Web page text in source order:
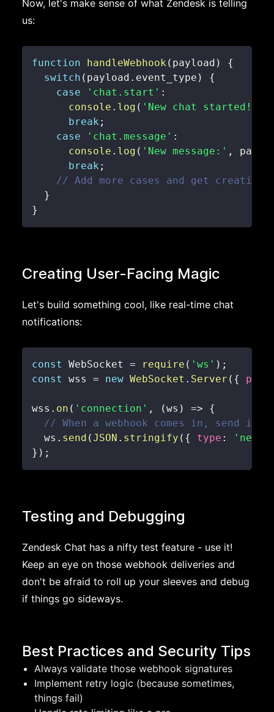
Now, let's make sense of what Zendesk is telling
us:
function handleWebhook ( payload )
{
switch ( payload . event_type )
{
case
'chat.start' :
console . log ( 'New chat started!'
break ;
case
'chat.message' :
console . log ( 'New message:' ,
break ;
// Add more cases and get creative!
}
}
Creating User-Facing Magic
Let's build something cool, like real-time chat
notifications:
const WebSocket = require ( 'ws' ) ;
const
wss = new WebSocket . Server ( { port
wss . on ( 'connection' , (ws ) =>
{
// When a webhook comes in, send it
  ws
. send (JSON . stringify ( { type :
} ) ;
Testing and Debugging
Zendesk Chat has a nifty test feature - use it!
Keep an eye on those webhook deliveries and
don't be afraid to roll up your sleeves and debug
if things go sideways.
Best Practices and Security Tips
Always validate those webhook signatures
Implement retry logic (because sometimes,
things fail)